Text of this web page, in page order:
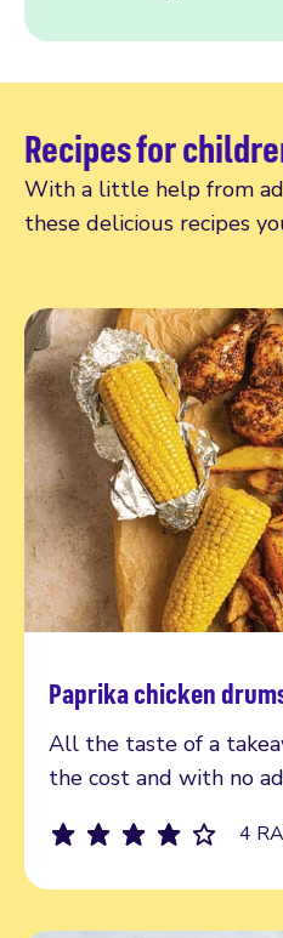
Recipes for
With a little help from
these delicious recipes
Paprika chicken
All the taste of a
the cost and with no
4
Read more